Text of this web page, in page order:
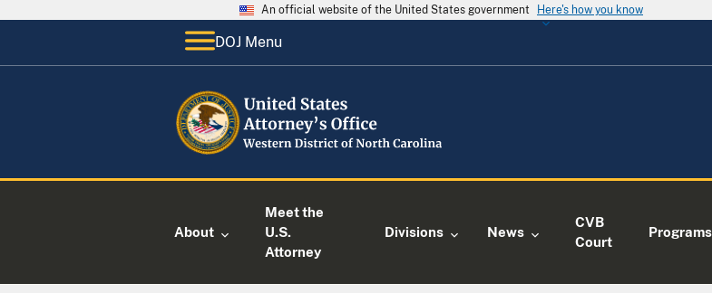
An official website of the United States government Here's how you know
DOJ Menu
About
Meet the
U.S.
Attorney
Divisions News
CVB
Court
Programs